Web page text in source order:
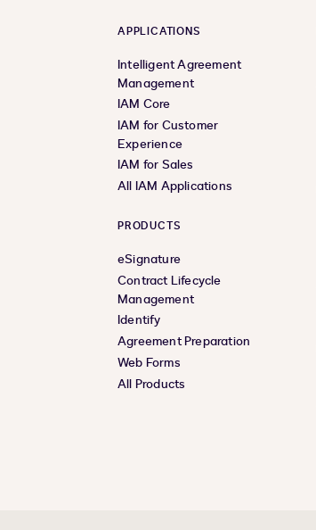
APPLICATIONS
Intelligent Agreement
Management
IAM Core
IAM for Customer
Experience
IAM for Sales
All IAM Applications
PRODUCTS
eSignature
Contract Lifecycle
Management
Identify
Agreement Preparation
Web Forms
All Products